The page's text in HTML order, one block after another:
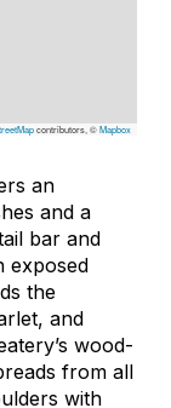
contributors, ©Mapbox
an
and a
bar and
exposed
the
and
wood-
from all
with